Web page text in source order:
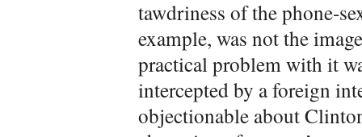
tawdriness of the phone-
example, was not the
practical problem with it
intercepted by a foreign
objectionable about